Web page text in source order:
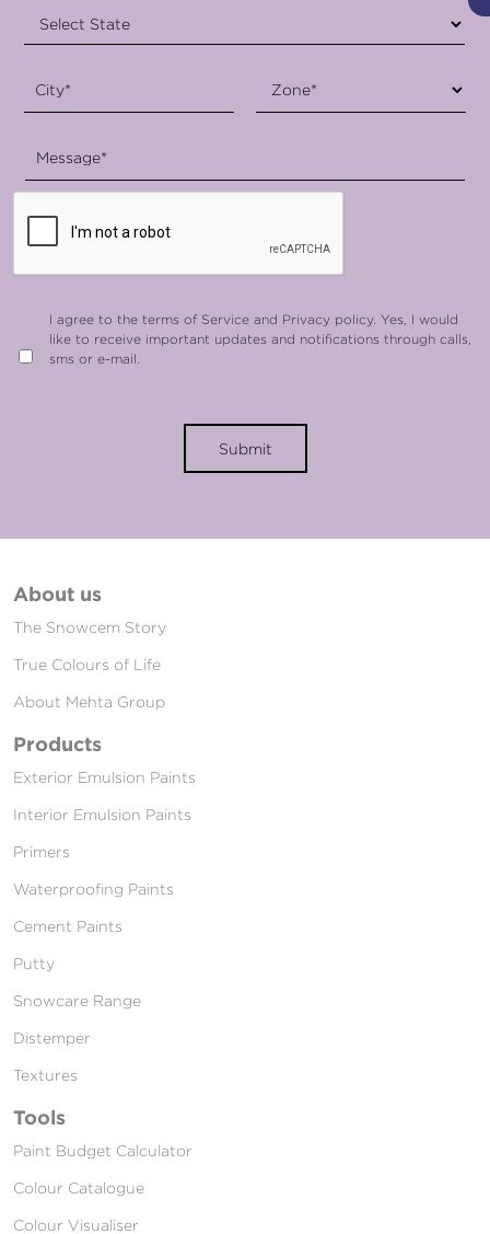
I agree to the terms of Service and Privacy policy. Yes, I would
like to receive important updates and notifications through calls,
sms or e-mail.
Submit
About us
The Snowcem Story
True Colours of Life
About Mehta Group
Products
Exterior Emulsion Paints
Interior Emulsion Paints
Primers
Waterproofing Paints
Cement Paints
Putty
Snowcare Range
Distemper
Textures
Tools
Paint Budget Calculator
Colour Catalogue
Colour Visualiser